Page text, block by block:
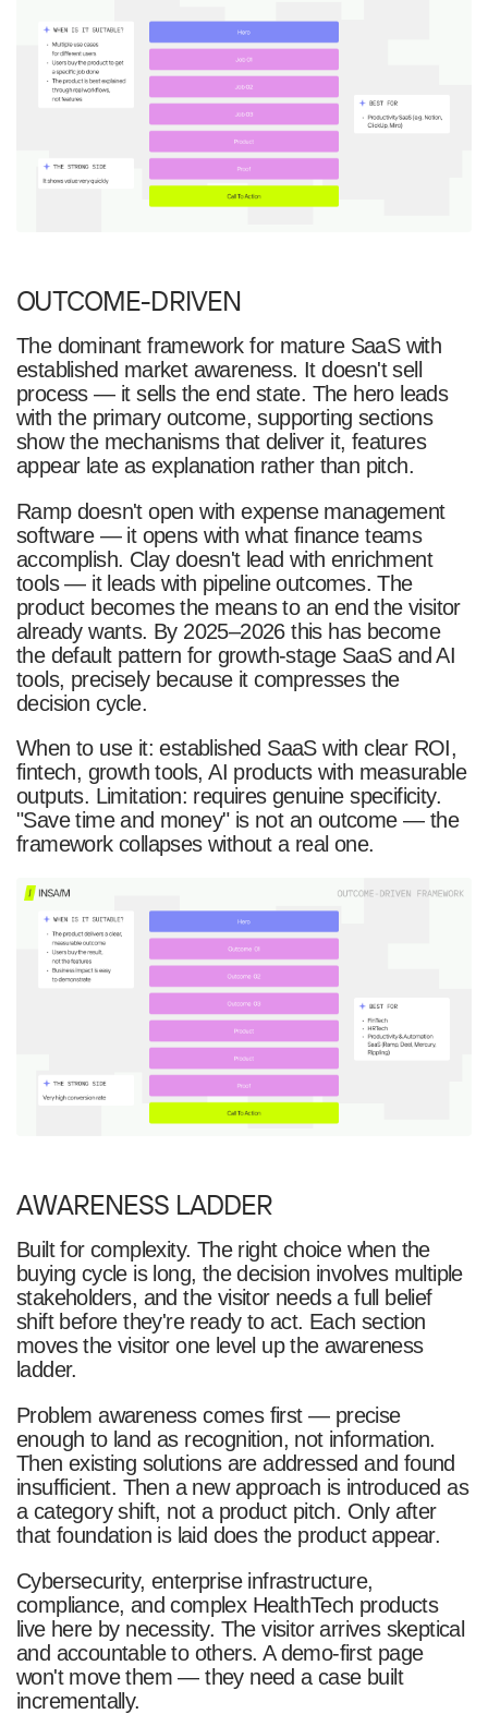
OUTCOME-DRIVEN
The dominant framework for mature SaaS with
established market awareness. It doesn't sell
process — it sells the end state. The hero leads
with the primary outcome, supporting sections
show the mechanisms that deliver it, features
appear late as explanation rather than pitch.
Ramp doesn't open with expense management
software — it opens with what finance teams
accomplish. Clay doesn't lead with enrichment
tools — it leads with pipeline outcomes. The
product becomes the means to an end the visitor
already wants. By 2025–2026 this has become
the default pattern for growth-stage SaaS and AI
tools, precisely because it compresses the
decision cycle.
When to use it: established SaaS with clear ROI,
fintech, growth tools, AI products with measurable
outputs. Limitation: requires genuine specificity.
"Save time and money" is not an outcome — the
framework collapses without a real one.
AWARENESS LADDER
Built for complexity. The right choice when the
buying cycle is long, the decision involves multiple
stakeholders, and the visitor needs a full belief
shift before they're ready to act. Each section
moves the visitor one level up the awareness
ladder.
Problem awareness comes first — precise
enough to land as recognition, not information.
Then existing solutions are addressed and found
insufficient. Then a new approach is introduced as
a category shift, not a product pitch. Only after
that foundation is laid does the product appear.
Cybersecurity, enterprise infrastructure,
compliance, and complex HealthTech products
live here by necessity. The visitor arrives skeptical
and accountable to others. A demo-first page
won't move them — they need a case built
incrementally.